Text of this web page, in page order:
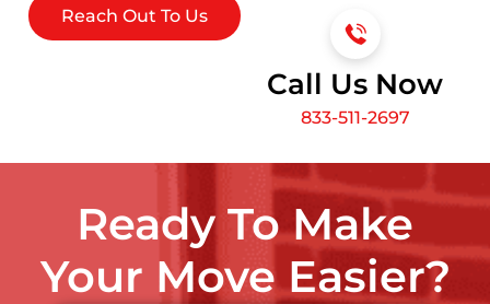
Reach Out To Us
Call Us Now
833-511-2697
Ready To Make
Your Move Easier?